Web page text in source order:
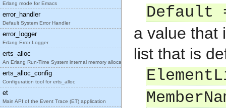
Erlang mode for Emacs
error_handler
Default System Error Handler
error_logger
Erlang Error Logger
erts_alloc
An Erlang Run-Time System internal memory allocato
erts_alloc_config
Configuration tool for erts_alloc
et
Main API of the Event Trace (ET) application
Default
a value that
list that is